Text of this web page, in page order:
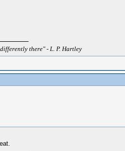
there" - L. P. Hartley